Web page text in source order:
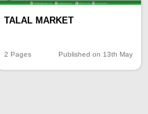
TALAL MARKET
2 Pages Published on 13th May